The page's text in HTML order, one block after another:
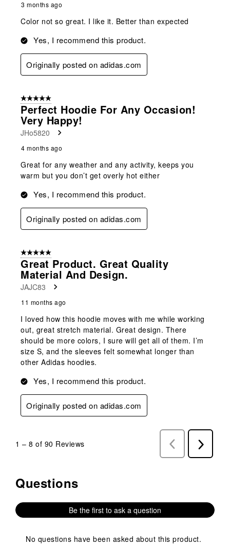
3 months ago
Color not so great. I like it. Better than expected
Yes, I recommend this product.
Originally posted on adidas.com
5 out of 5 stars.
Perfect Hoodie For Any Occasion!
Very Happy!
JHo5820
4 months ago
Great for any weather and any activity, keeps you
warm but you don’t get overly hot either
Yes, I recommend this product.
Originally posted on adidas.com
5 out of 5 stars.
Great Product. Great Quality
Material And Design.
JAJC83
11 months ago
I loved how this hoodie moves with me while working
out, great stretch material. Great design. There
should be more colors, I sure will get all of them. I’m
size S, and the sleeves felt somewhat longer than
other Adidas hoodies.
Yes, I recommend this product.
Originally posted on adidas.com
1 – 8 of 90 Reviews
Previous
Reviews
Next
Reviews
No questions have been asked about this product.
Questions
Be the first to ask a question
No questions have been asked about this product.